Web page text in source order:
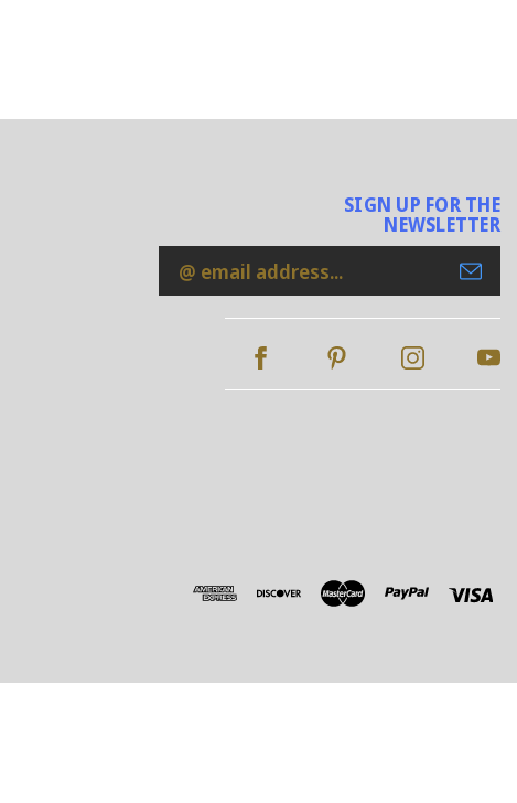
SIGN UP FOR THE
NEWSLETTER
Email
Address